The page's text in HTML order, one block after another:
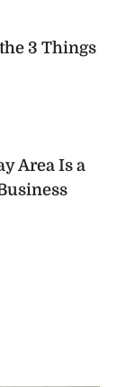
3 Things
Area Is a